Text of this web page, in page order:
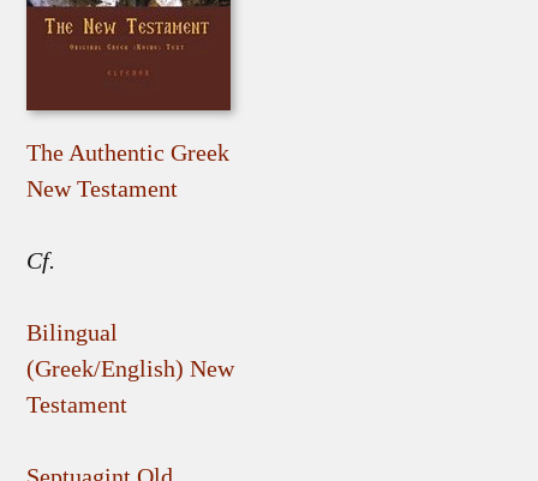
The Authentic Greek
New Testament
Cf.
Bilingual
(Greek/English) New
Testament